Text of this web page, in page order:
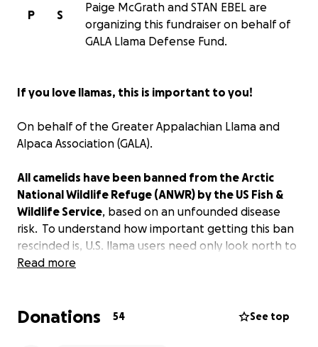
S
P
Paige McGrath and STAN EBEL are
organizing this fundraiser on behalf of
GALA Llama Defense Fund.
If you love llamas, this is important to you!
On behalf of the Greater Appalachian Llama and
Alpaca Association (GALA).
All camelids have been banned from the Arctic
National Wildlife Refuge (ANWR) by the US Fish &
Wildlife Service, based on an unfounded disease
risk. To understand how important getting this ban
rescinded is, U.S. llama users need only look north to
British Columbia, CA where this initiative began.
manufactured a hypothetical disease risk for llamas
Read more
Donations 54 See top